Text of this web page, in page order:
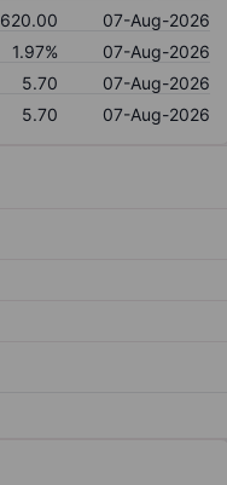
620.00
07-Aug-2026
1.97%
07-Aug-2026
5.70
07-Aug-2026
5.70 07-Aug-2026